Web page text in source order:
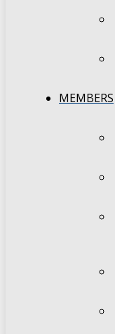
MEMBERS